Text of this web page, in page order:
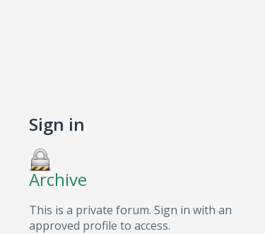
Sign in
Archive
This is a private forum. Sign in with an
approved profile to access.